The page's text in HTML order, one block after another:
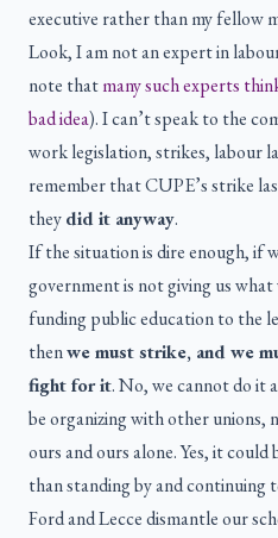
executive rather than my fellow
Look, I am not an expert in
note thatmany such experts
bad idea). I can’t speak to the
work legislation, strikes, labour
remember that CUPE’s strike
theydid it anyway.
If the situation is dire enough, if
government is not giving us
funding public education to the
thenwe must strike, and we
fight for it. No, we cannot do it
be organizing with other unions,
ours and ours alone. Yes, it
than standing by and continuing
Ford and Lecce dismantle our